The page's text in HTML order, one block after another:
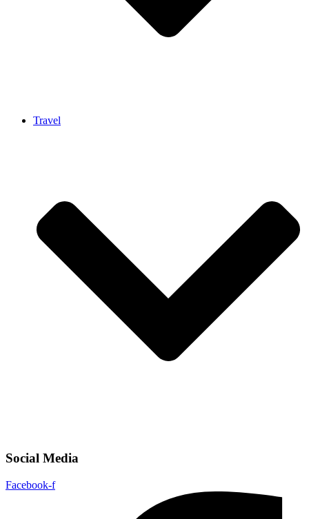
Travel
Social Media
Facebook-f